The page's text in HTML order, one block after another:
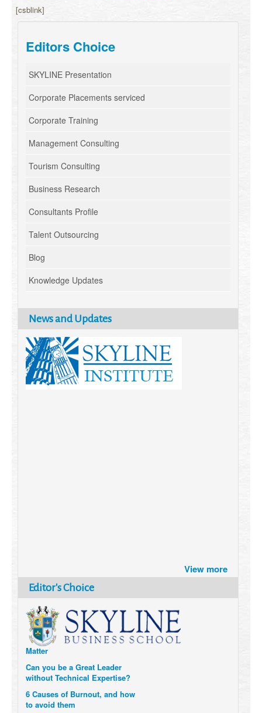
[csblink]
Editors Choice
SKYLINE Presentation
Corporate Placements serviced
Corporate Training
Management Consulting
Tourism Consulting
Business Research
Consultants Profile
Talent Outsourcing
Blog
Knowledge Updates
News and Updates
View more
Editor's Choice
How Six Companies are using
Technology and Data to
Transform Themselves
Six Digital Trends gaining
Momentum- and why they
Matter
without Technical Expertise?
6 Causes of Burnout, and how
to avoid them